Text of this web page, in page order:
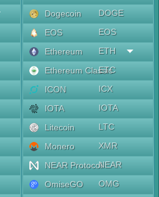
Dogecoin
DOGE
EOS
EOS
Ethereum
ETH
Ethereum Classic
ETC
ICON
ICX
IOTA
IOTA
Litecoin
LTC
Monero
XMR
NEAR ProtocolNEAR
OmiseGO
OMG